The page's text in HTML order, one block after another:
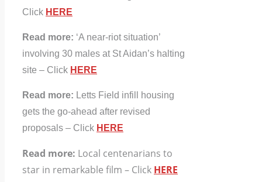
Click HERE
Read more: ‘A near-riot situation’
involving 30 males at St Aidan’s halting
site – Click HERE
Read more: Letts Field infill housing
gets the go-ahead after revised
proposals – Click HERE
Read more: Local centenarians to
star in remarkable film – Click HERE